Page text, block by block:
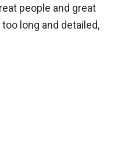
people and great
too long and detailed,